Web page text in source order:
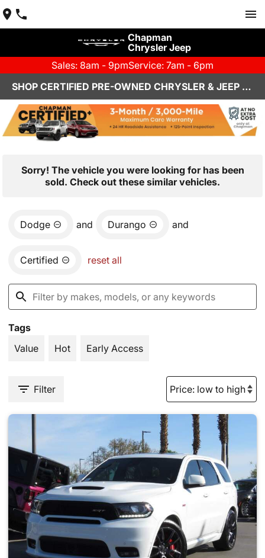
Chapman
Chrysler Jeep
Sales: 8am - 9pmService: 7am - 6pm
SHOP CERTIFIED PRE-OWNED CHRYSLER & JEEP VEHICLES IN HENDERSON, NV
Sorry! The vehicle you were looking for has been
sold. Check out these similar vehicles.
Dodge and Durango and
Certified reset all
Tags
Value
Hot Early Access
Filter